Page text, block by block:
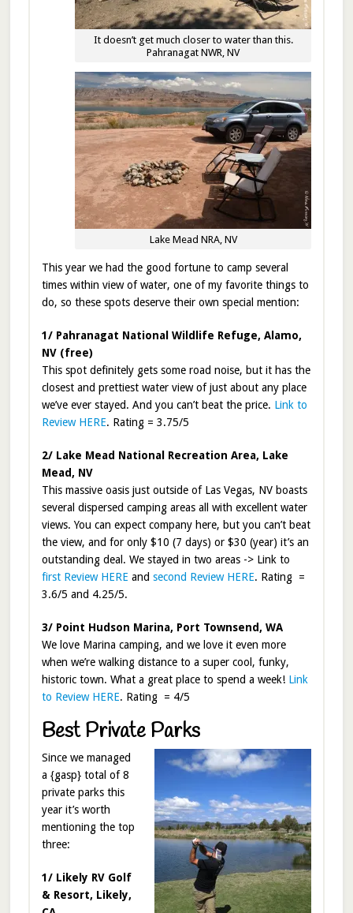
It doesn’t get much closer to water than this.
Pahranagat NWR, NV
Lake Mead NRA, NV
This year we had the good fortune to camp several
times within view of water, one of my favorite things to
do, so these spots deserve their own special mention:
1/ Pahranagat National Wildlife Refuge, Alamo,
NV (free)
This spot definitely gets some road noise, but it has the
closest and prettiest water view of just about any place
we’ve ever stayed. And you can’t beat the price. Link to
Review HERE. Rating = 3.75/5
2/ Lake Mead National Recreation Area, Lake
Mead, NV
This massive oasis just outside of Las Vegas, NV boasts
several dispersed camping areas all with excellent water
views. You can expect company here, but you can’t beat
the view, and for only $10 (7 days) or $30 (year) it’s an
outstanding deal. We stayed in two areas -> Link to
first Review HERE and second Review HERE. Rating =
3.6/5 and 4.25/5.
3/ Point Hudson Marina, Port Townsend, WA
We love Marina camping, and we love it even more
when we’re walking distance to a super cool, funky,
historic town. What a great place to spend a week! Link
to Review HERE. Rating = 4/5
Best Private Parks
Since we managed
a {gasp} total of 8
private parks this
year it’s worth
mentioning the top
three:
1/ Likely RV Golf
& Resort, Likely,